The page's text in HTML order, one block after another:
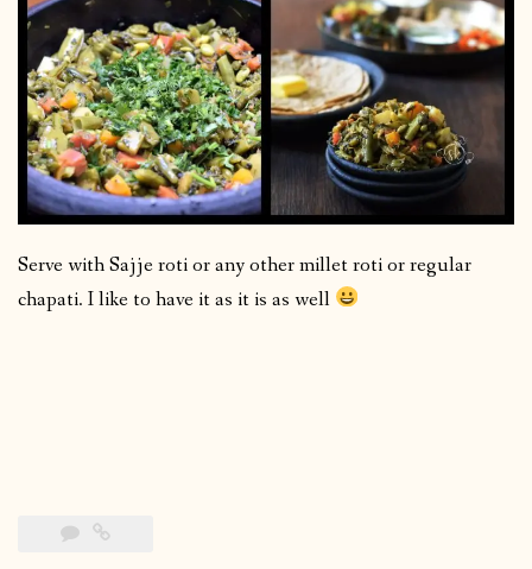
Serve with Sajje roti or any other millet roti or regular
chapati. I like to have it as it is as well